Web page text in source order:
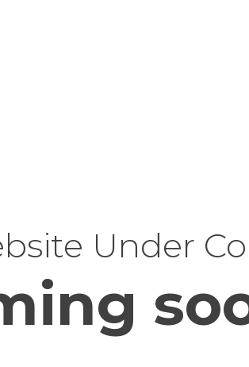
Under